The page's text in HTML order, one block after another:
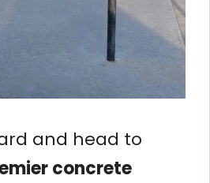
and head to
concrete